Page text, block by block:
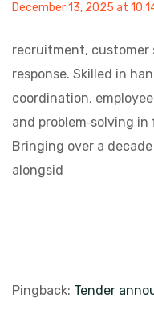
December 13, 2025 at
recruitment, customer
response. Skilled in
coordination,
and problem‑solving
Bringing over a
alongsid
Pingback: Tender